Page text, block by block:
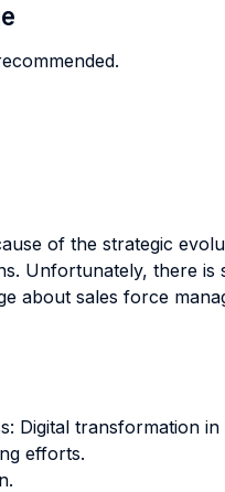
of the strategic
Unfortunately, there
about sales force
Digital transformation
efforts.